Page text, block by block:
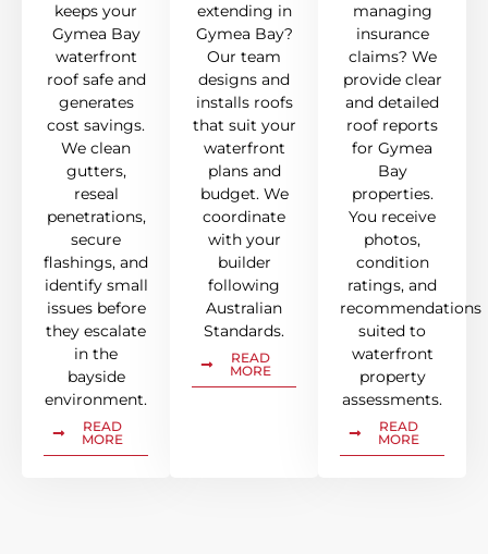
keeps your
Gymea Bay
waterfront
roof safe and
generates
cost savings.
We clean
gutters,
reseal
penetrations,
secure
flashings, and
identify small
issues before
they escalate
in the
bayside
environment.
READ
MORE
extending in
Gymea Bay?
Our team
designs and
installs roofs
that suit your
waterfront
plans and
budget. We
coordinate
with your
builder
following
Australian
Standards.
READ
MORE
managing
insurance
claims? We
provide clear
and detailed
roof reports
for Gymea
Bay
properties.
You receive
photos,
condition
ratings, and
recommendations
suited to
waterfront
property
assessments.
READ
MORE